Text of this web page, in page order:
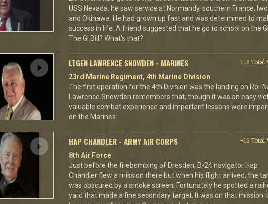
USS Nevada, he saw service at Normandy, southern France,
and Okinawa. He had grown up fast and was determined to
success in life. A friend suggested that he go to school on the GI
The GI Bill? What's that?
LTGEN LAWRENCE SNOWDEN - MARINES
+16 Total
23rd Marine Regiment, 4th Marine Division
The first operation for the 4th Division was the landing on Roi-
Lawrence Snowden remembers that, though it was an easy
valuable combat experience and important lessons were
on the Marines.
HAP CHANDLER - ARMY AIR CORPS
+16 Total
8th Air Force
Just before the firebombing of Dresden, B-24 navigator Hap
Chandler flew a mission there but when his flight arrived, the
was obscured by a smoke screen. Fortunately he spotted a
yard that made a fine secondary target. It was on that mission